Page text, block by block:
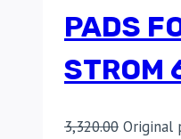
PADS
STROM
3,320.00 Original